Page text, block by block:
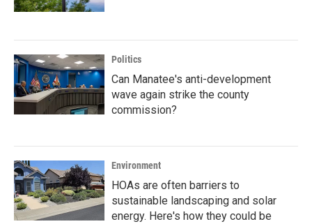
Politics
Can Manatee's anti-development
wave again strike the county
commission?
Environment
HOAs are often barriers to
sustainable landscaping and solar
energy. Here's how they could be